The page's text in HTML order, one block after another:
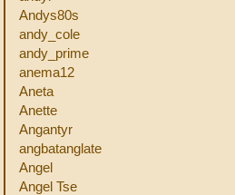
Andys80s
andy_cole
andy_prime
anema12
Aneta
Anette
Angantyr
angbatanglate
Angel
Angel Tse